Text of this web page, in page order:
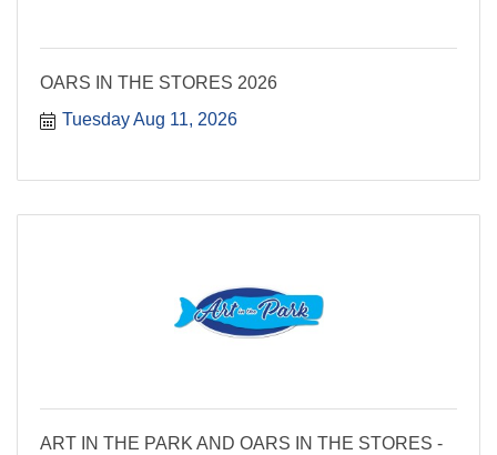
OARS IN THE STORES 2026
Tuesday Aug 11, 2026
ART IN THE PARK AND OARS IN THE STORES -